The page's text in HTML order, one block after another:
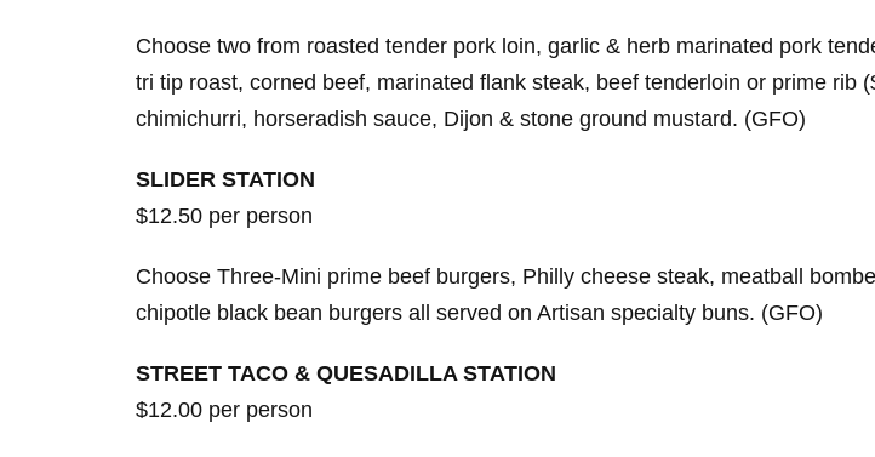
Choose two from roasted tender pork loin, garlic & herb marinated pork
tri tip roast, corned beef, marinated flank steak, beef tenderloin or prime rib
chimichurri, horseradish sauce, Dijon & stone ground mustard. (GFO)
SLIDER STATION
$12.50 per person
Choose Three-Mini prime beef burgers, Philly cheese steak, meatball
chipotle black bean burgers all served on Artisan specialty buns. (GFO)
STREET TACO & QUESADILLA STATION
$12.00 per person